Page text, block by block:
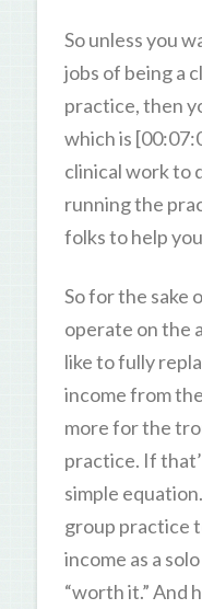
So unless you
jobs of being a
practice, then
which is
clinical work to
running the
folks to help
So for the sake
operate on the
like to fully
income from
more for the
practice. If
simple
group practice
income as a
“worth it.” And